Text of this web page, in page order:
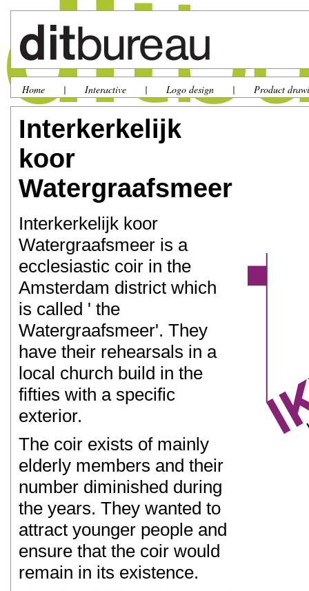
Home | Interactive | Logo design | Product
Interkerkelijk
koor
Watergraafsmeer
Interkerkelijk koor
Watergraafsmeer is a
ecclesiastic coir in the
Amsterdam district which
is called ' the
Watergraafsmeer'. They
have their rehearsals in a
local church build in the
fifties with a specific
exterior.
The coir exists of mainly
elderly members and their
number diminished during
the years. They wanted to
attract younger people and
ensure that the coir would
remain in its existence.